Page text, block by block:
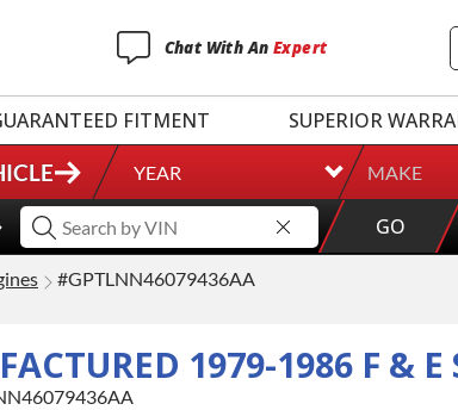
Chat With An Expert
FITMENT SUPERIOR
YEAR MAKE
GO
#GPTLNN46079436AA
1979-1986 F & E